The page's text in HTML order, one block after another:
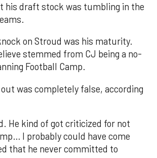
his draft stock was tumbling in the
on Stroud was his maturity.
stemmed from CJ being a no-
Football Camp.
was completely false, according
He kind of got criticized for not
I probably could have come
that he never committed to